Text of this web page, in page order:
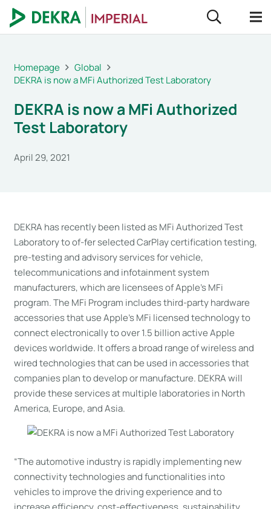
Homepage
Global
DEKRA is now a MFi Authorized Test Laboratory
DEKRA is now a MFi Authorized
Test Laboratory
April 29, 2021
DEKRA has recently been listed as MFi Authorized Test
Laboratory to of-fer selected CarPlay certification testing,
pre-testing and advisory services for vehicle,
telecommunications and infotainment system
manufacturers, which are licensees of Apple’s MFi
program. The MFi Program includes third-party hardware
accessories that use Apple’s MFi licensed technology to
connect electronically to over 1.5 billion active Apple
devices worldwide. It offers a broad range of wireless and
wired technologies that can be used in accessories that
companies plan to develop or manufacture. DEKRA will
provide these services at multiple laboratories in North
America, Europe, and Asia.
“The automotive industry is rapidly implementing new
connectivity technologies and functionalities into
vehicles to improve the driving experience and to